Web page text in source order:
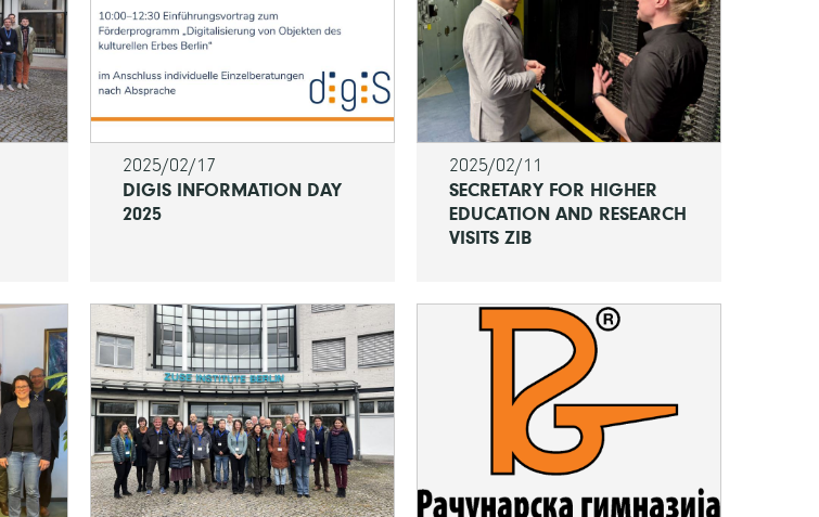
2025/02/17
DIGIS INFORMATION DAY
2025
2025/02/11
SECRETARY FOR HIGHER
EDUCATION AND RESEARCH
VISITS ZIB